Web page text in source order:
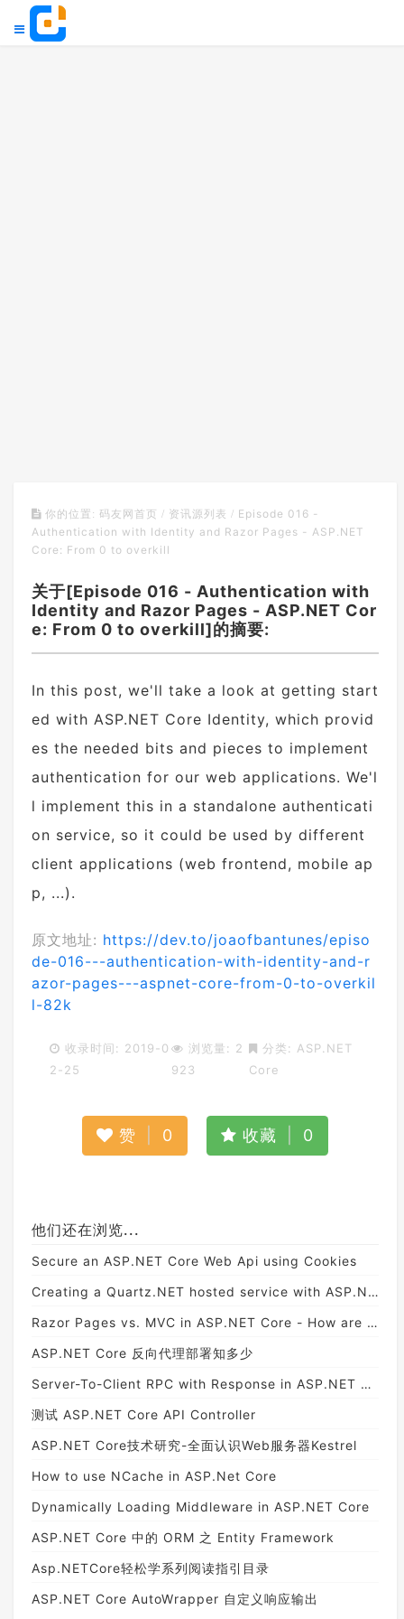
你的位置: 码友网首页 / 资讯源列表 / Episode 016 -
Authentication with Identity and Razor Pages - ASP.NET
Core: From 0 to overkill
关于[Episode 016 - Authentication with
Identity and Razor Pages - ASP.NET Cor
e: From 0 to overkill]的摘要:
In this post, we'll take a look at getting start
ed with ASP.NET Core Identity, which provid
es the needed bits and pieces to implement
authentication for our web applications. We'l
l implement this in a standalone authenticati
on service, so it could be used by different
client applications (web frontend, mobile ap
p, ...).
原文地址: https://dev.to/joaofbantunes/episo
de-016---authentication-with-identity-and-r
azor-pages---aspnet-core-from-0-to-overkil
l-82k
收录时间: 2019-0
2-25
浏览量: 2
923
分类: ASP.NET
Core
赞 0 收藏 0
他们还在浏览...
Secure an ASP.NET Core Web Api using Cookies
Creating a Quartz.NET hosted service with ASP.NET Core
Razor Pages vs. MVC in ASP.NET Core - How are they different? - Exception Not Found
ASP.NET Core 反向代理部署知多少
Server-To-Client RPC with Response in ASP.NET Core SignalR
测试 ASP.NET Core API Controller
ASP.NET Core技术研究-全面认识Web服务器Kestrel
How to use NCache in ASP.Net Core
Dynamically Loading Middleware in ASP.NET Core
ASP.NET Core 中的 ORM 之 Entity Framework
Asp.NETCore轻松学系列阅读指引目录
ASP.NET Core AutoWrapper 自定义响应输出